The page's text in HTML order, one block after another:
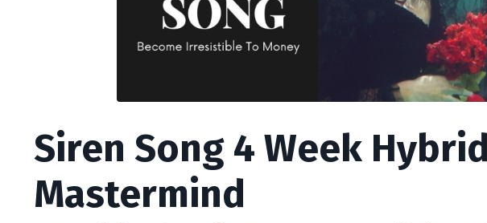
Siren Song 4 Week Hybrid
Mastermind